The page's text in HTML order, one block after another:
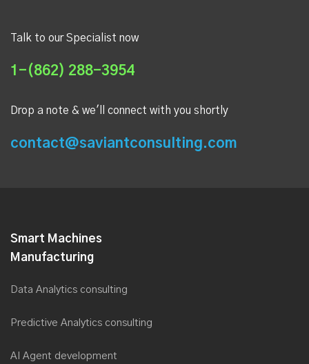
Talk to our Specialist now
1-(862) 288-3954
Drop a note & we'll connect with you shortly
contact@saviantconsulting.com
Smart Machines
Manufacturing
Data Analytics consulting
Predictive Analytics consulting
AI Agent development